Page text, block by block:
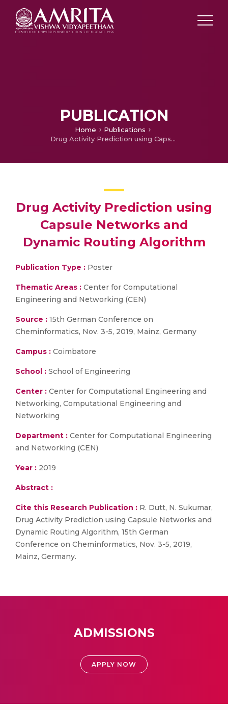
PUBLICATION
Home
Publications
Drug Activity Prediction using Capsule Networks and Dynamic Routing Algorithm
Drug Activity Prediction using
Capsule Networks and
Dynamic Routing Algorithm
Publication Type : Poster
Thematic Areas : Center for Computational
Engineering and Networking (CEN)
Source : 15th German Conference on
Cheminformatics, Nov. 3-5, 2019, Mainz, Germany
Campus : Coimbatore
School : School of Engineering
Center : Center for Computational Engineering and
Networking, Computational Engineering and
Networking
Department : Center for Computational Engineering
and Networking (CEN)
Year : 2019
Abstract :
Cite this Research Publication : R. Dutt, N. Sukumar,
Drug Activity Prediction using Capsule Networks and
Dynamic Routing Algorithm, 15th German
Conference on Cheminformatics, Nov. 3-5, 2019,
Mainz, Germany.
ADMISSIONS
APPLY NOW